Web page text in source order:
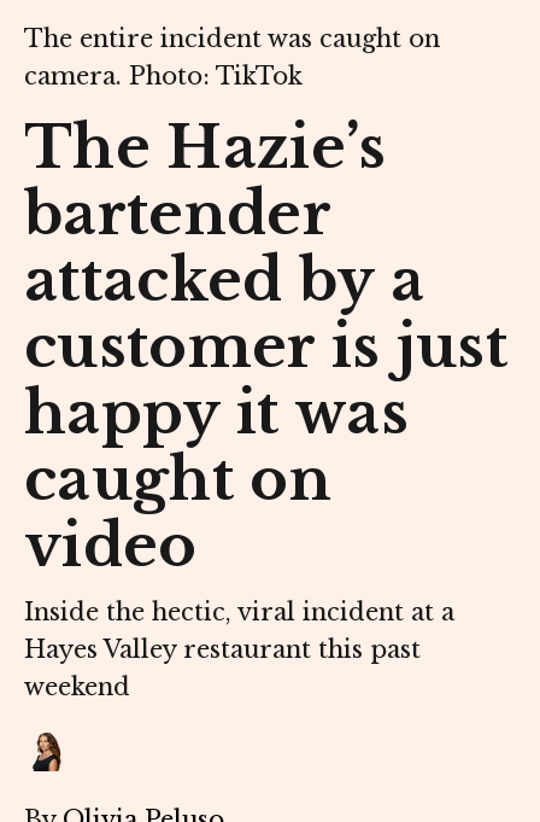
The entire incident was caught on
camera. Photo: TikTok
The Hazie’s
bartender
attacked by a
customer is just
happy it was
caught on
video
Inside the hectic, viral incident at a
Hayes Valley restaurant this past
weekend